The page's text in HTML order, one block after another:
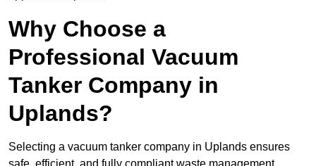
Why Choose a
Professional Vacuum
Tanker Company in
Uplands?
Selecting a vacuum tanker company in Uplands ensures